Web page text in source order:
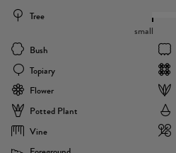
Tree
Bush
Topiary
Flower
Potted Plant
Vine
small